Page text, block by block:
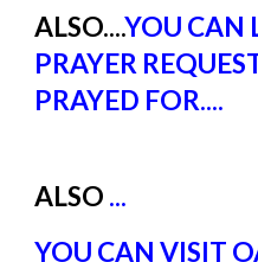
ALSO....YOU CAN
PRAYER
PRAYED FOR....
ALSO ...
YOU CAN VISIT